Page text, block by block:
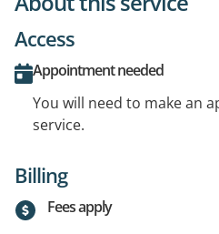
Access
Appointment needed
You will need to make an
service.
Billing
Fees apply